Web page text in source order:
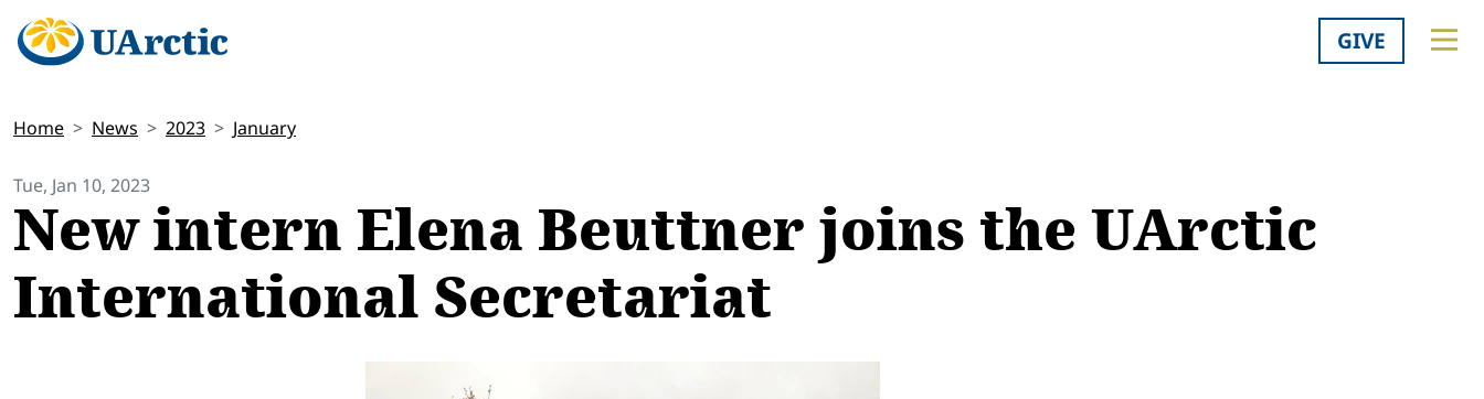
GIVE
Home News 2023 January
Tue, Jan 10, 2023
New intern Elena Beuttner joins the UArctic
International Secretariat